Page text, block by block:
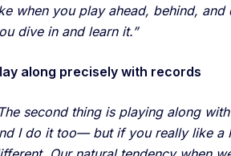
when you play ahead, behind,
dive in and learn it.”
along precisely with records
second thing is playing along
I do it too— but if you really like a